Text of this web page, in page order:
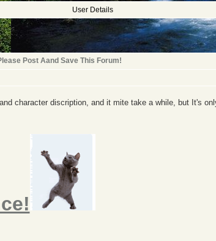
User Details
Post Aand Save This Forum!
character discription, and it mite take a while, but It's